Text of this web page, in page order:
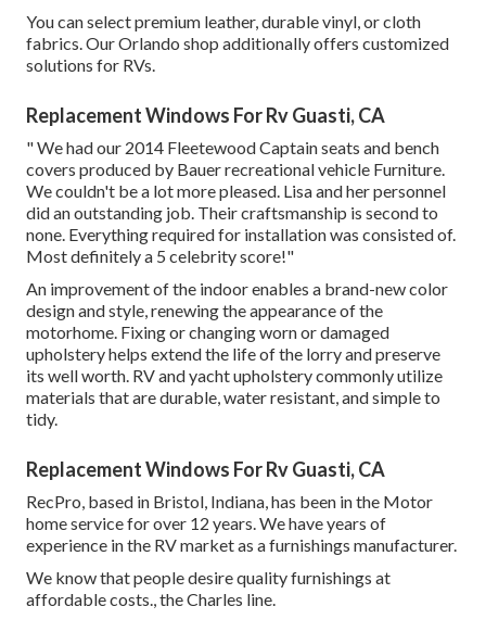
You can select premium leather, durable vinyl, or cloth
fabrics. Our Orlando shop additionally offers customized
solutions for RVs.
Replacement Windows For Rv Guasti, CA
" We had our 2014 Fleetewood Captain seats and bench
covers produced by Bauer recreational vehicle Furniture.
We couldn't be a lot more pleased. Lisa and her personnel
did an outstanding job. Their craftsmanship is second to
none. Everything required for installation was consisted of.
Most definitely a 5 celebrity score!"
An improvement of the indoor enables a brand-new color
design and style, renewing the appearance of the
motorhome. Fixing or changing worn or damaged
upholstery helps extend the life of the lorry and preserve
its well worth. RV and yacht upholstery commonly utilize
materials that are durable, water resistant, and simple to
tidy.
Replacement Windows For Rv Guasti, CA
RecPro, based in Bristol, Indiana, has been in the Motor
home service for over 12 years. We have years of
experience in the RV market as a furnishings manufacturer.
We know that people desire quality furnishings at
affordable costs., the Charles line.